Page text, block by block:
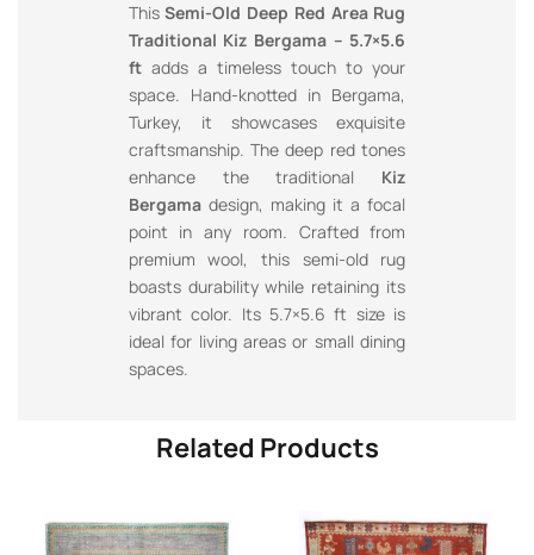
ThisSemi-Old Deep Red Area Rug
Traditional Kiz Bergama – 5.7×5.6
ftadds a timeless touch to your
space. Hand-knotted in Bergama,
Turkey, it showcases exquisite
craftsmanship. The deep red tones
enhance the traditional Kiz
Bergamadesign, making it a focal
point in any room. Crafted from
premium wool, this semi-old rug
boasts durability while retaining its
vibrant color. Its 5.7×5.6 ft size is
ideal for living areas or small dining
spaces.
Related Products